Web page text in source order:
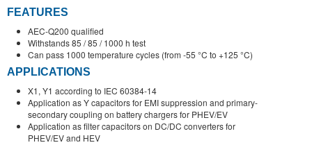
FEATURES
AEC-Q200 qualified
Withstands 85 / 85 / 1000 h test
Can pass 1000 temperature cycles (from -55 °C to +125 °C)
APPLICATIONS
X1, Y1 according to IEC 60384-14
Application as Y capacitors for EMI suppression and primary-
secondary coupling on battery chargers for PHEV/EV
Application as filter capacitors on DC/DC converters for
PHEV/EV and HEV